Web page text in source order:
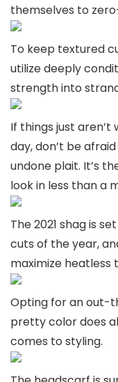
themselves to
To keep textured
utilize deeply
strength into
If things just
day, don’t be
undone plait. It’s
look in less than a
The 2021 shag is
cuts of the year,
maximize heatless
Opting for an out-
pretty color does
comes to styling.